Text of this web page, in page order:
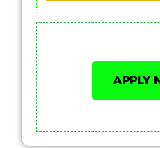
APPLY